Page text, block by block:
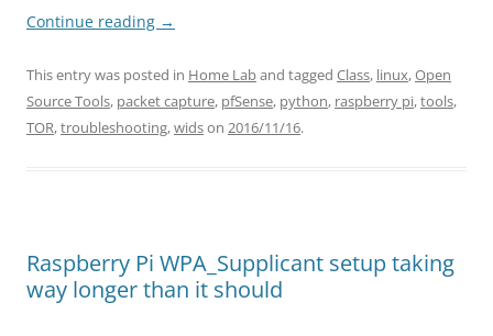
Continue reading →
This entry was posted in Home Laband tagged Class, linux,Open
Source Tools, packet capture, pfSense, python, raspberry pi,tools,
TOR,troubleshooting,widson 2016/11/16.
Raspberry Pi WPA_Supplicant setup taking
way longer than it should